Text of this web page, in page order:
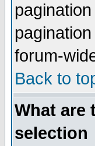
forum-
Back to
What are
selection